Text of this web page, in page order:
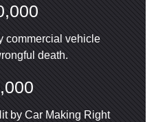
commercial vehicle
death.
by Car Making Right